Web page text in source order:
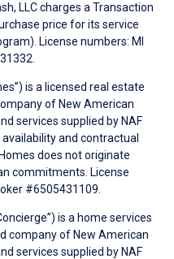
LLC charges a Transaction
price for its service
License numbers: MI
is a licensed real estate
of New American
services supplied by NAF
and contractual
does not originate
commitments. License
#6505431109.
is a home services
company of New American
services supplied by NAF